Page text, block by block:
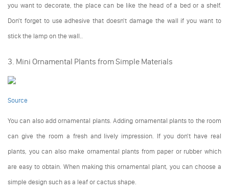
you want to decorate, the place can be like the head of a bed or a shelf.
Don't forget to use adhesive that doesn't damage the wall if you want to
stick the lamp on the wall..
3. Mini Ornamental Plants from Simple Materials
Source
You can also add ornamental plants. Adding ornamental plants to the room
can give the room a fresh and lively impression. If you don't have real
plants, you can also make ornamental plants from paper or rubber which
are easy to obtain. When making this ornamental plant, you can choose a
simple design such as a leaf or cactus shape.